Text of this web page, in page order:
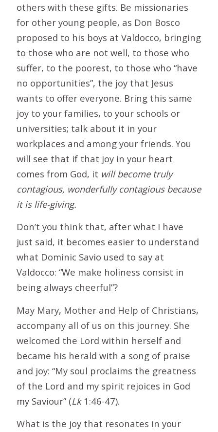
others with these gifts. Be missionaries
for other young people, as Don Bosco
proposed to his boys at Valdocco, bringing
to those who are not well, to those who
suffer, to the poorest, to those who “have
no opportunities”, the joy that Jesus
wants to offer everyone. Bring this same
joy to your families, to your schools or
universities; talk about it in your
workplaces and among your friends. You
will see that if that joy in your heart
comes from God, it will become truly
contagious, wonderfully contagious because
it is life-giving.
Don’t you think that, after what I have
just said, it becomes easier to understand
what Dominic Savio used to say at
Valdocco: “We make holiness consist in
being always cheerful”?
May Mary, Mother and Help of Christians,
accompany all of us on this journey. She
welcomed the Lord within herself and
became his herald with a song of praise
and joy: “My soul proclaims the greatness
of the Lord and my spirit rejoices in God
my Saviour” (Lk 1:46-47).
What is the joy that resonates in your